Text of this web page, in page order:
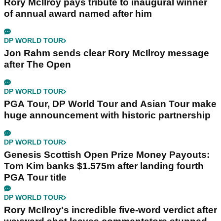
Rory McIlroy pays tribute to inaugural winner
of annual award named after him
DP WORLD TOUR
Jon Rahm sends clear Rory McIlroy message
after The Open
DP WORLD TOUR
PGA Tour, DP World Tour and Asian Tour make
huge announcement with historic partnership
DP WORLD TOUR
Genesis Scottish Open Prize Money Payouts:
Tom Kim banks $1.575m after landing fourth
PGA Tour title
DP WORLD TOUR
Rory McIlroy's incredible five-word verdict after